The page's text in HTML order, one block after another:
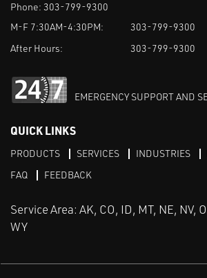
Phone: 303-799-9300
M-F 7:30AM-4:30PM:
303-799-9300
After Hours:
303-799-9300
EMERGENCY SUPPORT AND
QUICK LINKS
PRODUCTS SERVICES INDUSTRIES
FAQ
FEEDBACK
Service Area: AK, CO, ID, MT, NE, NV,
WY